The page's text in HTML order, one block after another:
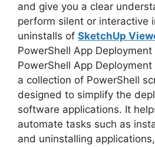
and give you a clear
perform silent or interactive
uninstalls of SketchUp
PowerShell App
PowerShell App Deployment
a collection of PowerShell
designed to simplify the
software applications. It
automate tasks such as
and uninstalling